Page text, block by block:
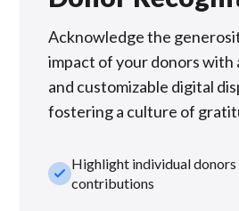
Acknowledge the
impact of your donors with
and customizable digital
fostering a culture of
check_smallHighlight individual donors
contributions